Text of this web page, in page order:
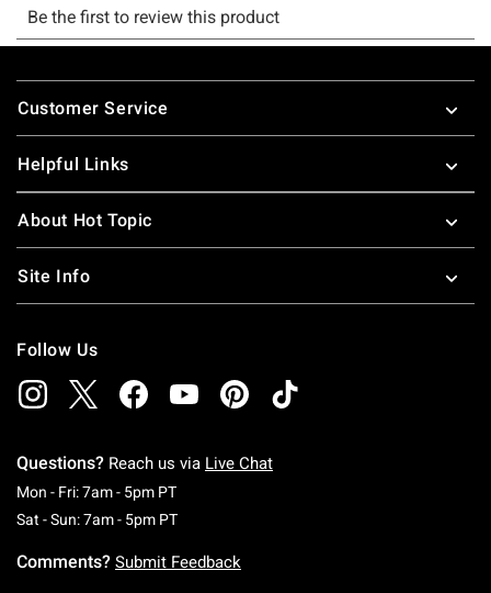
Footer
Customer Service
Helpful Links
About Hot Topic
Site Info
Follow Us
Questions? Reach us via Live Chat
Mon - Fri: 7am - 5pm PTMonday To Friday: 7 AM To 5 PM Pacific Time
Sat - Sun: 7am - 5pm PTSaturday To Sunday: 7 AM To 5 PM Pacific
Comments? Submit Feedback